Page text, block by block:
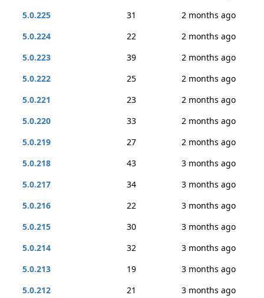
5.0.225
31
2 months ago
5.0.224
22
2 months ago
5.0.223
39
2 months ago
5.0.222
25
2 months ago
5.0.221
23
2 months ago
5.0.220
33
2 months ago
5.0.219
27
2 months ago
5.0.218
43
3 months ago
5.0.217
34
3 months ago
5.0.216
22
3 months ago
5.0.215
30
3 months ago
5.0.214
32
3 months ago
5.0.213
19
3 months ago
5.0.212
21 3 months ago